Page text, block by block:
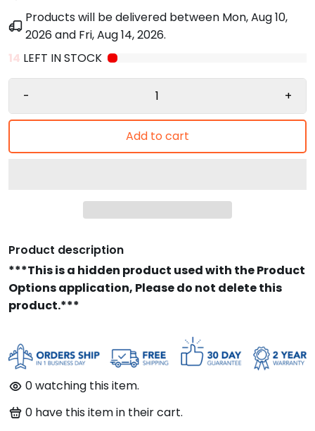
Products will be delivered between Mon, Aug 10,
2026and Fri, Aug 14, 2026.
14 LEFT IN STOCK
- +
Add to cart
Product description
***This is a hidden product used with the Product
Options application, Please do not delete this
product.***
0watching this item.
0 have this item in their cart.